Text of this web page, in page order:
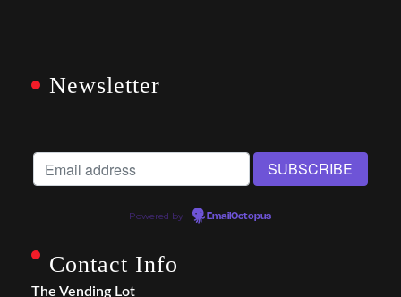
Newsletter
Powered by EmailOctopus
Contact Info
The Vending Lot